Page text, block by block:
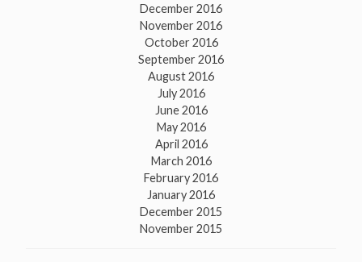
December 2016
November 2016
October 2016
September 2016
August 2016
July 2016
June 2016
May 2016
April 2016
March 2016
February 2016
January 2016
December 2015
November 2015